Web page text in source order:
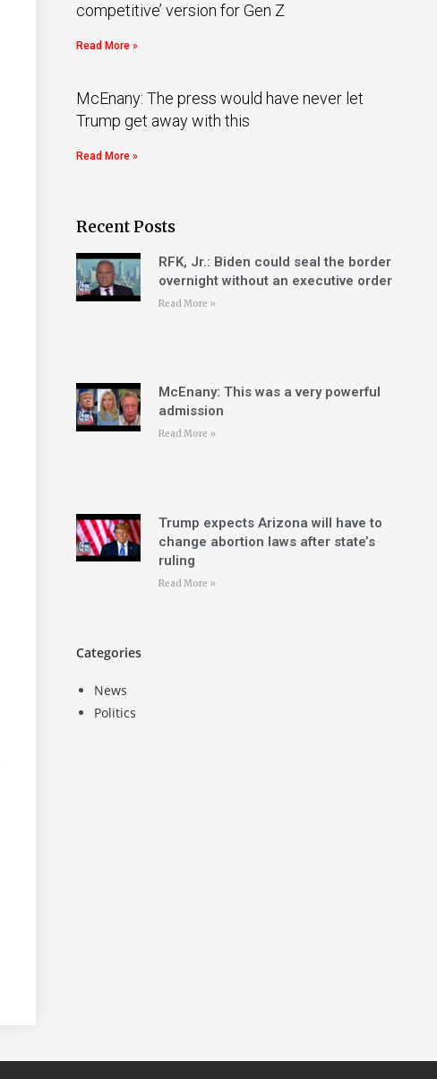
competitive’ version for Gen Z
Read More »
McEnany: The press would have never let
Trump get away with this
Read More »
Recent Posts
RFK, Jr.: Biden could seal the border
overnight without an executive order
Read More »
McEnany: This was a very powerful
admission
Read More »
Trump expects Arizona will have to
change abortion laws after state’s
ruling
Read More »
Categories
News
Politics